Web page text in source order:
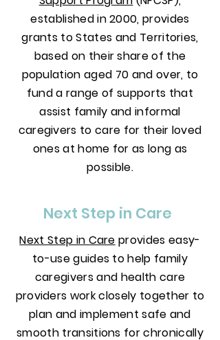
established in 2000, provides
grants to States and Territories,
based on their share of the
population aged 70 and over, to
fund a range of supports that
assist family and informal
caregivers to care for their loved
ones at home for as long as
possible.
Next Step in Care
Next Step in Care provides easy-
to-use guides to help family
caregivers and health care
providers work closely together to
plan and implement safe and
smooth transitions for chronically